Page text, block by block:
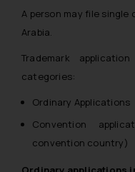
A person may file
Arabia.
Trademark
categories:
Ordinary Applications
Convention
convention country)